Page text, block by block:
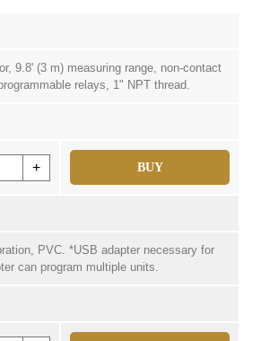
9.8' (3 m) measuring range, non-contact
relays, 1" NPT thread.
+ BUY
PVC. *USB adapter necessary for
can program multiple units.